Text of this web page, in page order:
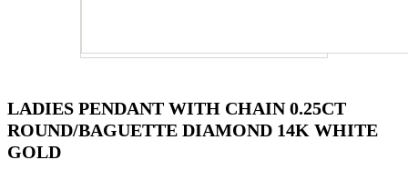
LADIES PENDANT WITH CHAIN 0.25CT
ROUND/BAGUETTE DIAMOND 14K WHITE
GOLD